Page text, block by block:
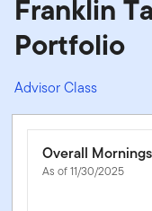
Franklin
Portfolio
Advisor Class
Overall
As of 11/30/2025